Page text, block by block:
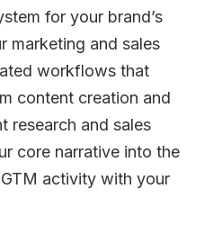
for your brand’s
marketing and sales
workflows that
content creation and
research and sales
core narrative into the
activity with your